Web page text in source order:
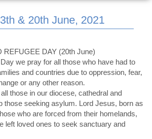
& 20th June, 2021
REFUGEE DAY (20th June)
we pray for all those who have had to
and countries due to oppression, fear,
or any other reason.
those in our diocese, cathedral and
those seeking asylum. Lord Jesus, born as
who are forced from their homelands,
left loved ones to seek sanctuary and